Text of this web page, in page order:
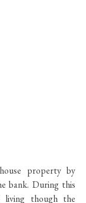
property by
bank. During this
living though the